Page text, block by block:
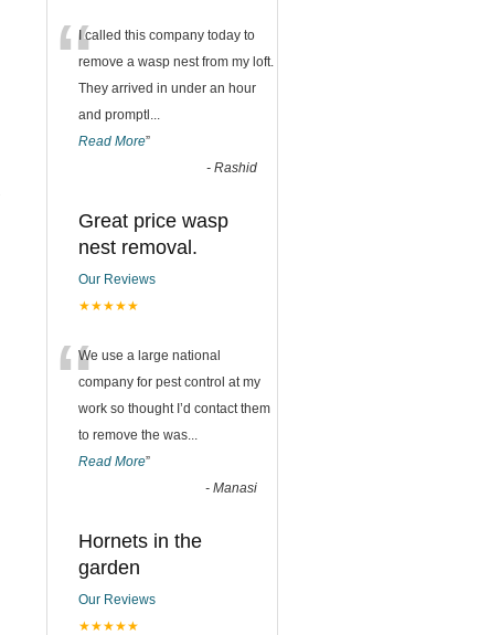
“I called this company today to
remove a wasp nest from my loft.
They arrived in under an hour
and promptl ...
Read More”
- Rashid
Great price wasp
nest removal.
Our Reviews
★★★★★
“We use a large national
company for pest control at my
work so thought I’d contact them
to remove the was...
Read More”
- Manasi
Hornets in the
garden
Our Reviews
★★★★★